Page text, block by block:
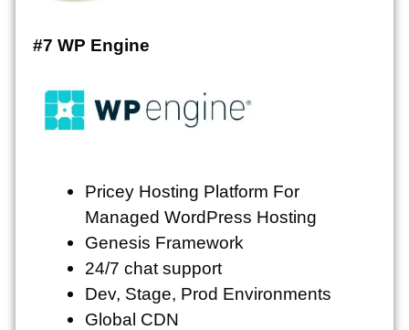
#7 WP Engine
Pricey Hosting Platform For
Managed WordPress Hosting
Genesis Framework
24/7 chat support
Dev, Stage, Prod Environments
Global CDN